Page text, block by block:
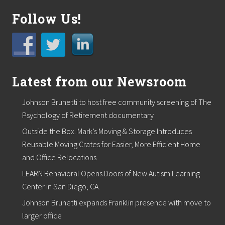
M
a
s
s
a
T
e
r
a
p
s
t
Follow Us!
Latest from our Newsroom
Johnson Brunetti to host free community screening of The
Psychology of Retirement documentary
Outside the Box. Mark’s Moving & Storage Introduces
Reusable Moving Crates for Easier, More Efficient Home
and Office Relocations
LEARN Behavioral Opens Doors of New Autism Learning
Center in San Diego, CA.
Johnson Brunetti expands Franklin presence with move to
larger office